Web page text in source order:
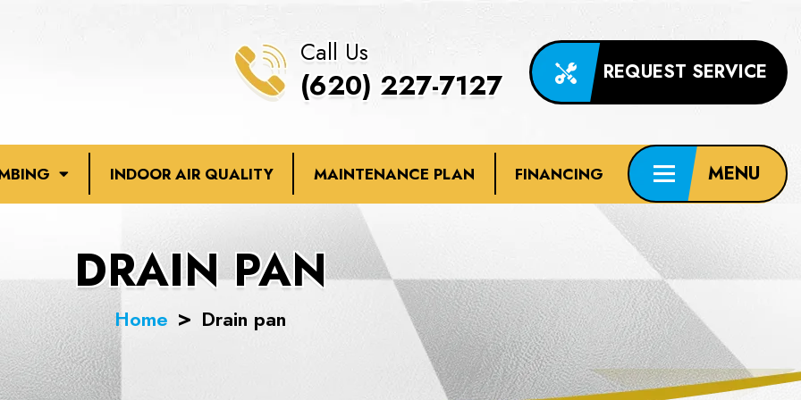
Call Us
(620) 227-7127 REQUEST SERVICE
INDOOR AIR QUALITY MAINTENANCE PLAN FINANCING
DRAIN PAN
Home Drain pan